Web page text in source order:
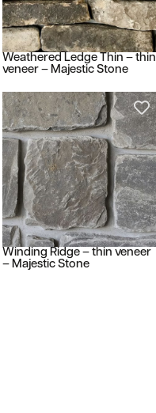
Weathered Ledge Thin – thin
veneer – Majestic Stone
Winding Ridge – thin veneer
– Majestic Stone